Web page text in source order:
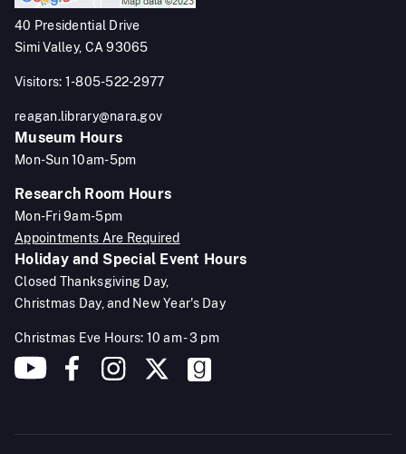
40 Presidential Drive
Simi Valley, CA 93065
Visitors: 1-805-522-2977
reagan.library@nara.gov
Museum Hours
Mon-Sun 10am-5pm
Research Room Hours
Mon-Fri 9am-5pm
Appointments Are Required
Holiday and Special Event Hours
Closed Thanksgiving Day,
Christmas Day, and New Year's Day
Christmas Eve Hours: 10 am - 3 pm